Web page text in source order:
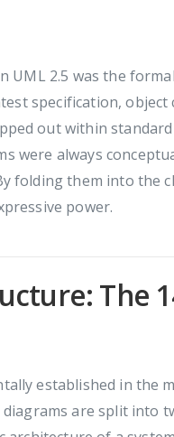
UML 2.5 was the
specification,
out within
were always
folding them into the
power.
The
established in the
are split into